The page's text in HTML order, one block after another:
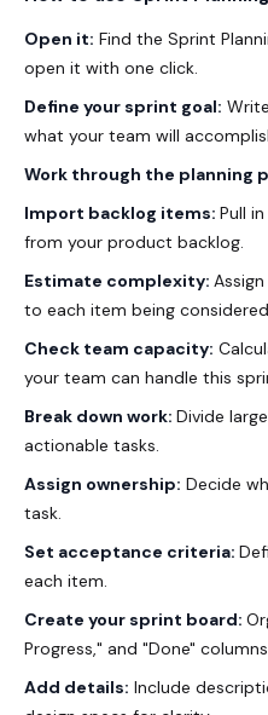
Open it: Find the Sprint
open it with one click.
Define your sprint goal:
what your team will
Work through the planning
Import backlog items: Pull
from your product backlog.
Estimate complexity:
to each item being
Check team capacity:
your team can handle this
Break down work: Divide
actionable tasks.
Assign ownership: Decide
task.
Set acceptance criteria:
each item.
Create your sprint board:
Progress," and "Done"
Add details: Include